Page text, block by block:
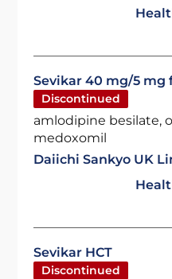
Sevikar 40 mg/5
Discontinued
amlodipine besilate,
medoxomil
Daiichi Sankyo UK
Sevikar HCT
Discontinued